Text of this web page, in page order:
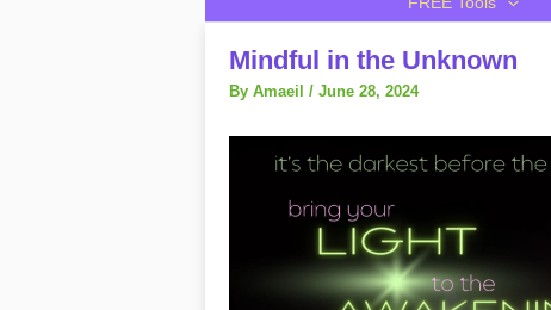
Mindful in the Unknown
By Amaeil / June 28, 2024